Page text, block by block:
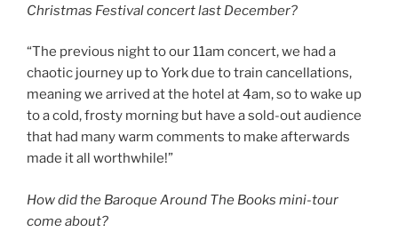
Christmas Festival concert last December?
“The previous night to our 11am concert, we had a
chaotic journey up to York due to train cancellations,
meaning we arrived at the hotel at 4am, so to wake up
to a cold, frosty morning but have a sold-out audience
that had many warm comments to make afterwards
made it all worthwhile!”
How did the Baroque Around The Books mini-tour
come about?